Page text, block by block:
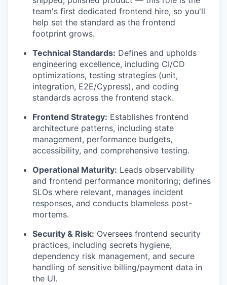
team's first dedicated frontend hire, so you'll
help set the standard as the frontend
footprint grows.
Technical Standards: Defines and upholds
engineering excellence, including CI/CD
optimizations, testing strategies (unit,
integration, E2E/Cypress), and coding
standards across the frontend stack.
Frontend Strategy: Establishes frontend
architecture patterns, including state
management, performance budgets,
accessibility, and comprehensive testing.
Operational Maturity: Leads observability
and frontend performance monitoring; defines
SLOs where relevant, manages incident
responses, and conducts blameless post-
mortems.
Security & Risk: Oversees frontend security
practices, including secrets hygiene,
dependency risk management, and secure
handling of sensitive billing/payment data in
the UI.